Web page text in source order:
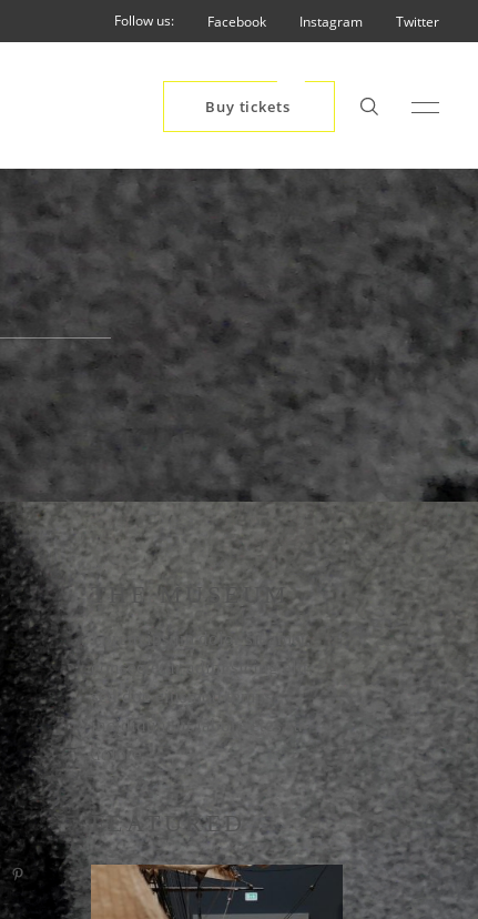
Follow us: Facebook Instagram Twitter
Buy tickets
THE MUSEUM
Lorem ipsum dolor sit amet,
consectetur adipi sicing elit,
sed doe eiusmod temps
incididunt ut labore etes sa
dolore.
FEATURED